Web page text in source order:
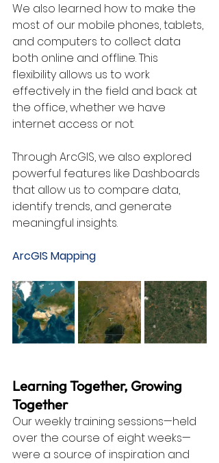
We also learned how to make the
most of our mobile phones, tablets,
and computers to collect data
both online and offline. This
flexibility allows us to work
effectively in the field and back at
the office, whether we have
internet access or not.
Through ArcGIS, we also explored
powerful features like Dashboards
that allow us to compare data,
identify trends, and generate
meaningful insights.
ArcGIS Mapping
Learning Together, Growing
Together
Our weekly training sessions—held
over the course of eight weeks—
were a source of inspiration and